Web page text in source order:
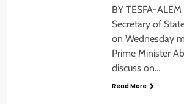
BY TESFA-
Secretary of
on Wednesday
Prime Minister
discuss on…
Read More